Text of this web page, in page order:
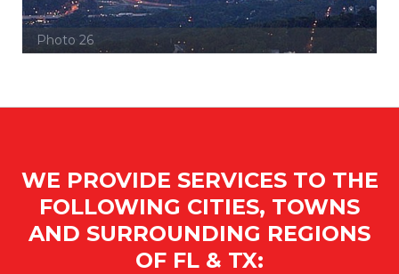
Photo 26
WE PROVIDE SERVICES TO THE
FOLLOWING CITIES, TOWNS
AND SURROUNDING REGIONS
OF FL & TX: